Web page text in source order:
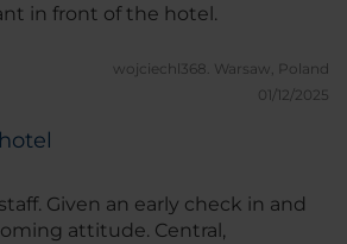
in front of the hotel.
wojciechl368. Warsaw, Poland
01/12/2025
Given an early check in and
attitude. Central,